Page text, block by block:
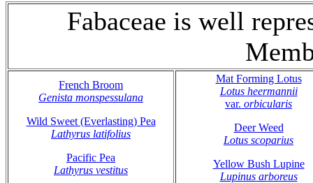
Fabaceae is well
French Broom
Genista monspessulana
Wild Sweet (Everlasting) Pea
Lathyrus latifolius
Pacific Pea
Lathyrus vestitus
Mat Forming Lotus
Lotus heermannii
var. orbicularis
Deer Weed
Lotus scoparius
Yellow Bush Lupine
Lupinus arboreus